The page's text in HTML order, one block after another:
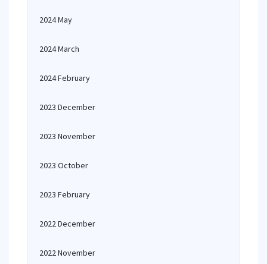
2024 May
2024 March
2024 February
2023 December
2023 November
2023 October
2023 February
2022 December
2022 November